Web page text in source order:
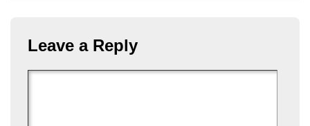
Leave a Reply